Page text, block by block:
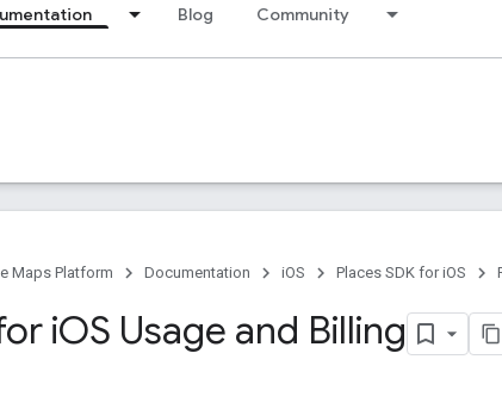
Blog Community
Maps Platform Documentation iOS Places SDK for iOS
iOS Usage and Billing